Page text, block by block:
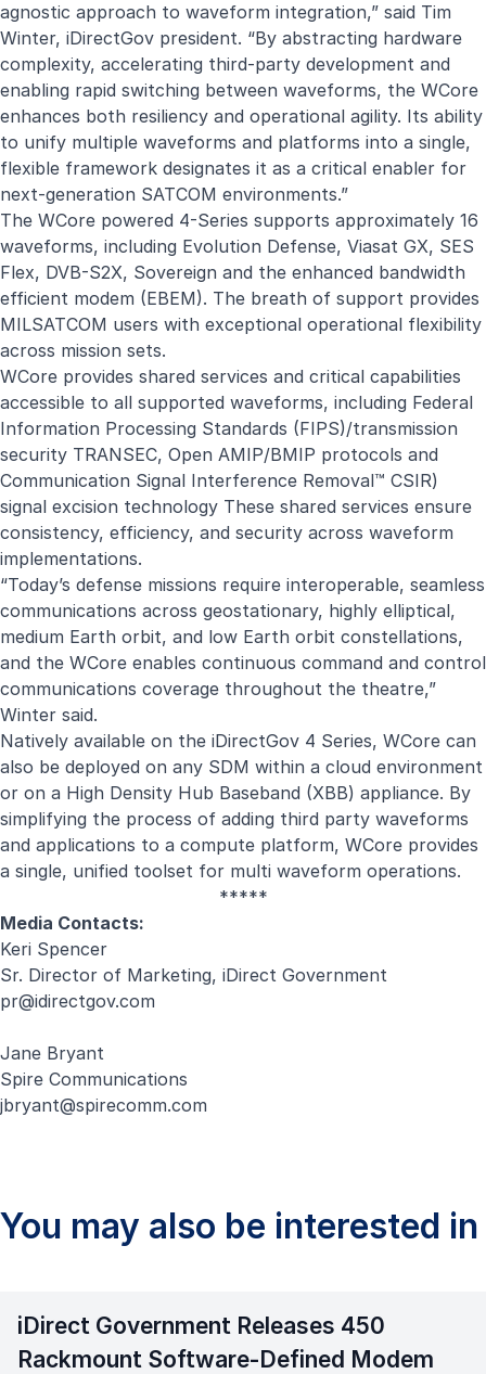
agnostic approach to waveform integration,” said Tim
Winter, iDirectGov president. “By abstracting hardware
complexity, accelerating third-party development and
enabling rapid switching between waveforms, the WCore
enhances both resiliency and operational agility. Its ability
to unify multiple waveforms and platforms into a single,
flexible framework designates it as a critical enabler for
next-generation SATCOM environments.”
The WCore powered 4-Series supports approximately 16
waveforms, including Evolution Defense, Viasat GX, SES
Flex, DVB-S2X, Sovereign and the enhanced bandwidth
efficient modem (EBEM). The breath of support provides
MILSATCOM users with exceptional operational flexibility
across mission sets.
WCore provides shared services and critical capabilities
accessible to all supported waveforms, including Federal
Information Processing Standards (FIPS)/transmission
security TRANSEC, Open AMIP/BMIP protocols and
Communication Signal Interference Removal™ CSIR)
signal excision technology These shared services ensure
consistency, efficiency, and security across waveform
implementations.
“Today’s defense missions require interoperable, seamless
communications across geostationary, highly elliptical,
medium Earth orbit, and low Earth orbit constellations,
and the WCore enables continuous command and control
communications coverage throughout the theatre,”
Winter said.
Natively available on the iDirectGov 4 Series, WCore can
also be deployed on any SDM within a cloud environment
or on a High Density Hub Baseband (XBB) appliance. By
simplifying the process of adding third party waveforms
and applications to a compute platform, WCore provides
a single, unified toolset for multi waveform operations.
*****
Media Contacts:
Keri Spencer
Sr. Director of Marketing, iDirect Government
pr@idirectgov.com
Jane Bryant
Spire Communications
jbryant@spirecomm.com
You may also be interested in
iDirect Government Releases 450
Rackmount Software-Defined Modem